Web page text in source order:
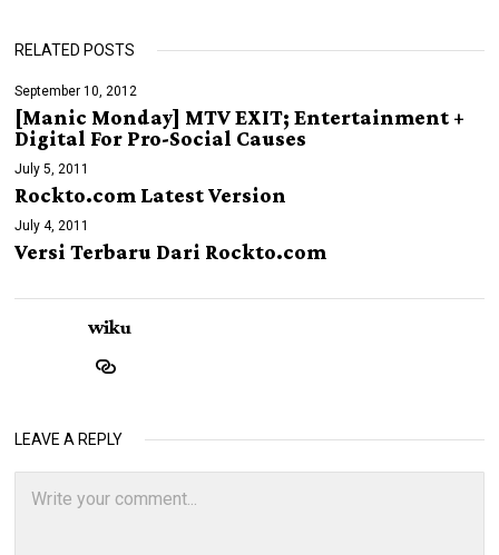
RELATED POSTS
September 10, 2012
[Manic Monday] MTV EXIT; Entertainment +
Digital For Pro-Social Causes
July 5, 2011
Rockto.com Latest Version
July 4, 2011
Versi Terbaru Dari Rockto.com
wiku
LEAVE A REPLY